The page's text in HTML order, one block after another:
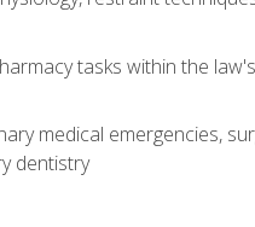
tasks within the
medical emergencies,
dentistry